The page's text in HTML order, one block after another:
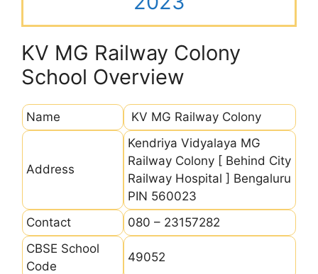
KV MG Railway Colony
School Overview
Name KV MG Railway Colony
Address
Kendriya Vidyalaya MG
Railway Colony [ Behind City
Railway Hospital ] Bengaluru
PIN 560023
Contact
080 – 23157282
CBSE School
Code
49052